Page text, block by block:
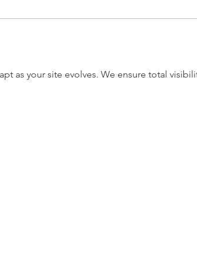
as your site evolves. We ensure total